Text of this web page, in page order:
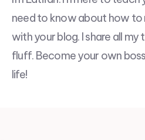
need to know about how to
with your blog. I share all my
fluff. Become your own
life!